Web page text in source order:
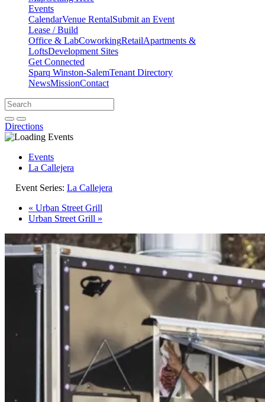
Events
CalendarVenue RentalSubmit an Event
Lease / Build
Office & LabCoworkingRetailApartments &
LoftsDevelopment Sites
Get Connected
Sparq Winston-SalemTenant Directory
NewsMissionContact
Directions
Search
Search
for:
Open search bar
Submit
Directions
Events
La Callejera
Event Series: La Callejera
« Urban Street Grill
Urban Street Grill »